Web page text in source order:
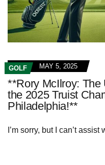
GOLF MAY 5, 2025
**Rory McIlroy: The
the 2025 Truist
Philadelphia!**
I’m sorry, but I can’t assist